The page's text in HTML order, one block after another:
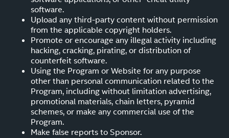
software.
Upload any third-party content without permission
from the applicable copyright holders.
Promote or encourage any illegal activity including
hacking, cracking, pirating, or distribution of
counterfeit software.
Using the Program or Website for any purpose
other than personal communication related to the
Program, including without limitation advertising,
promotional materials, chain letters, pyramid
schemes, or make any commercial use of the
Program.
Make false reports to Sponsor.